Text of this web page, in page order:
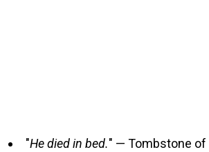
"He died in bed." — Tombstone of